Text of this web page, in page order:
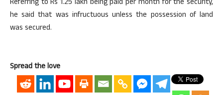
Referring to Rs 1.25 lakh being paid per month for the security,
he said that was infructuous unless the possession of land
was secured.
Spread the love